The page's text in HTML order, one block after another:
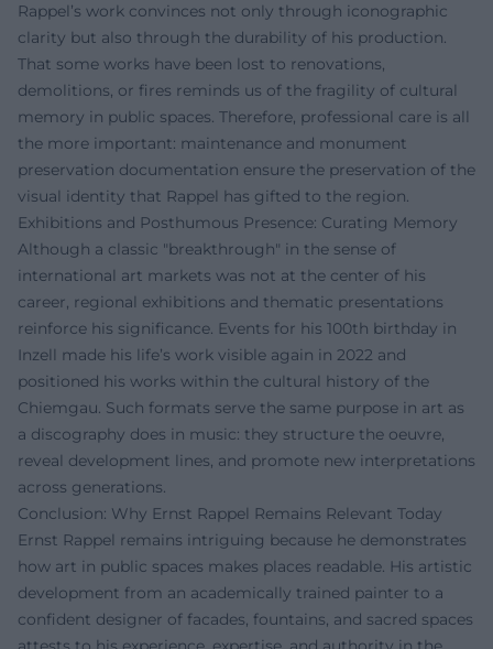
Rappel’s work convinces not only through iconographic
clarity but also through the durability of his production.
That some works have been lost to renovations,
demolitions, or fires reminds us of the fragility of cultural
memory in public spaces. Therefore, professional care is all
the more important: maintenance and monument
preservation documentation ensure the preservation of the
visual identity that Rappel has gifted to the region.
Exhibitions and Posthumous Presence: Curating Memory
Although a classic "breakthrough" in the sense of
international art markets was not at the center of his
career, regional exhibitions and thematic presentations
reinforce his significance. Events for his 100th birthday in
Inzell made his life’s work visible again in 2022 and
positioned his works within the cultural history of the
Chiemgau. Such formats serve the same purpose in art as
a discography does in music: they structure the oeuvre,
reveal development lines, and promote new interpretations
across generations.
Conclusion: Why Ernst Rappel Remains Relevant Today
Ernst Rappel remains intriguing because he demonstrates
how art in public spaces makes places readable. His artistic
development from an academically trained painter to a
confident designer of facades, fountains, and sacred spaces